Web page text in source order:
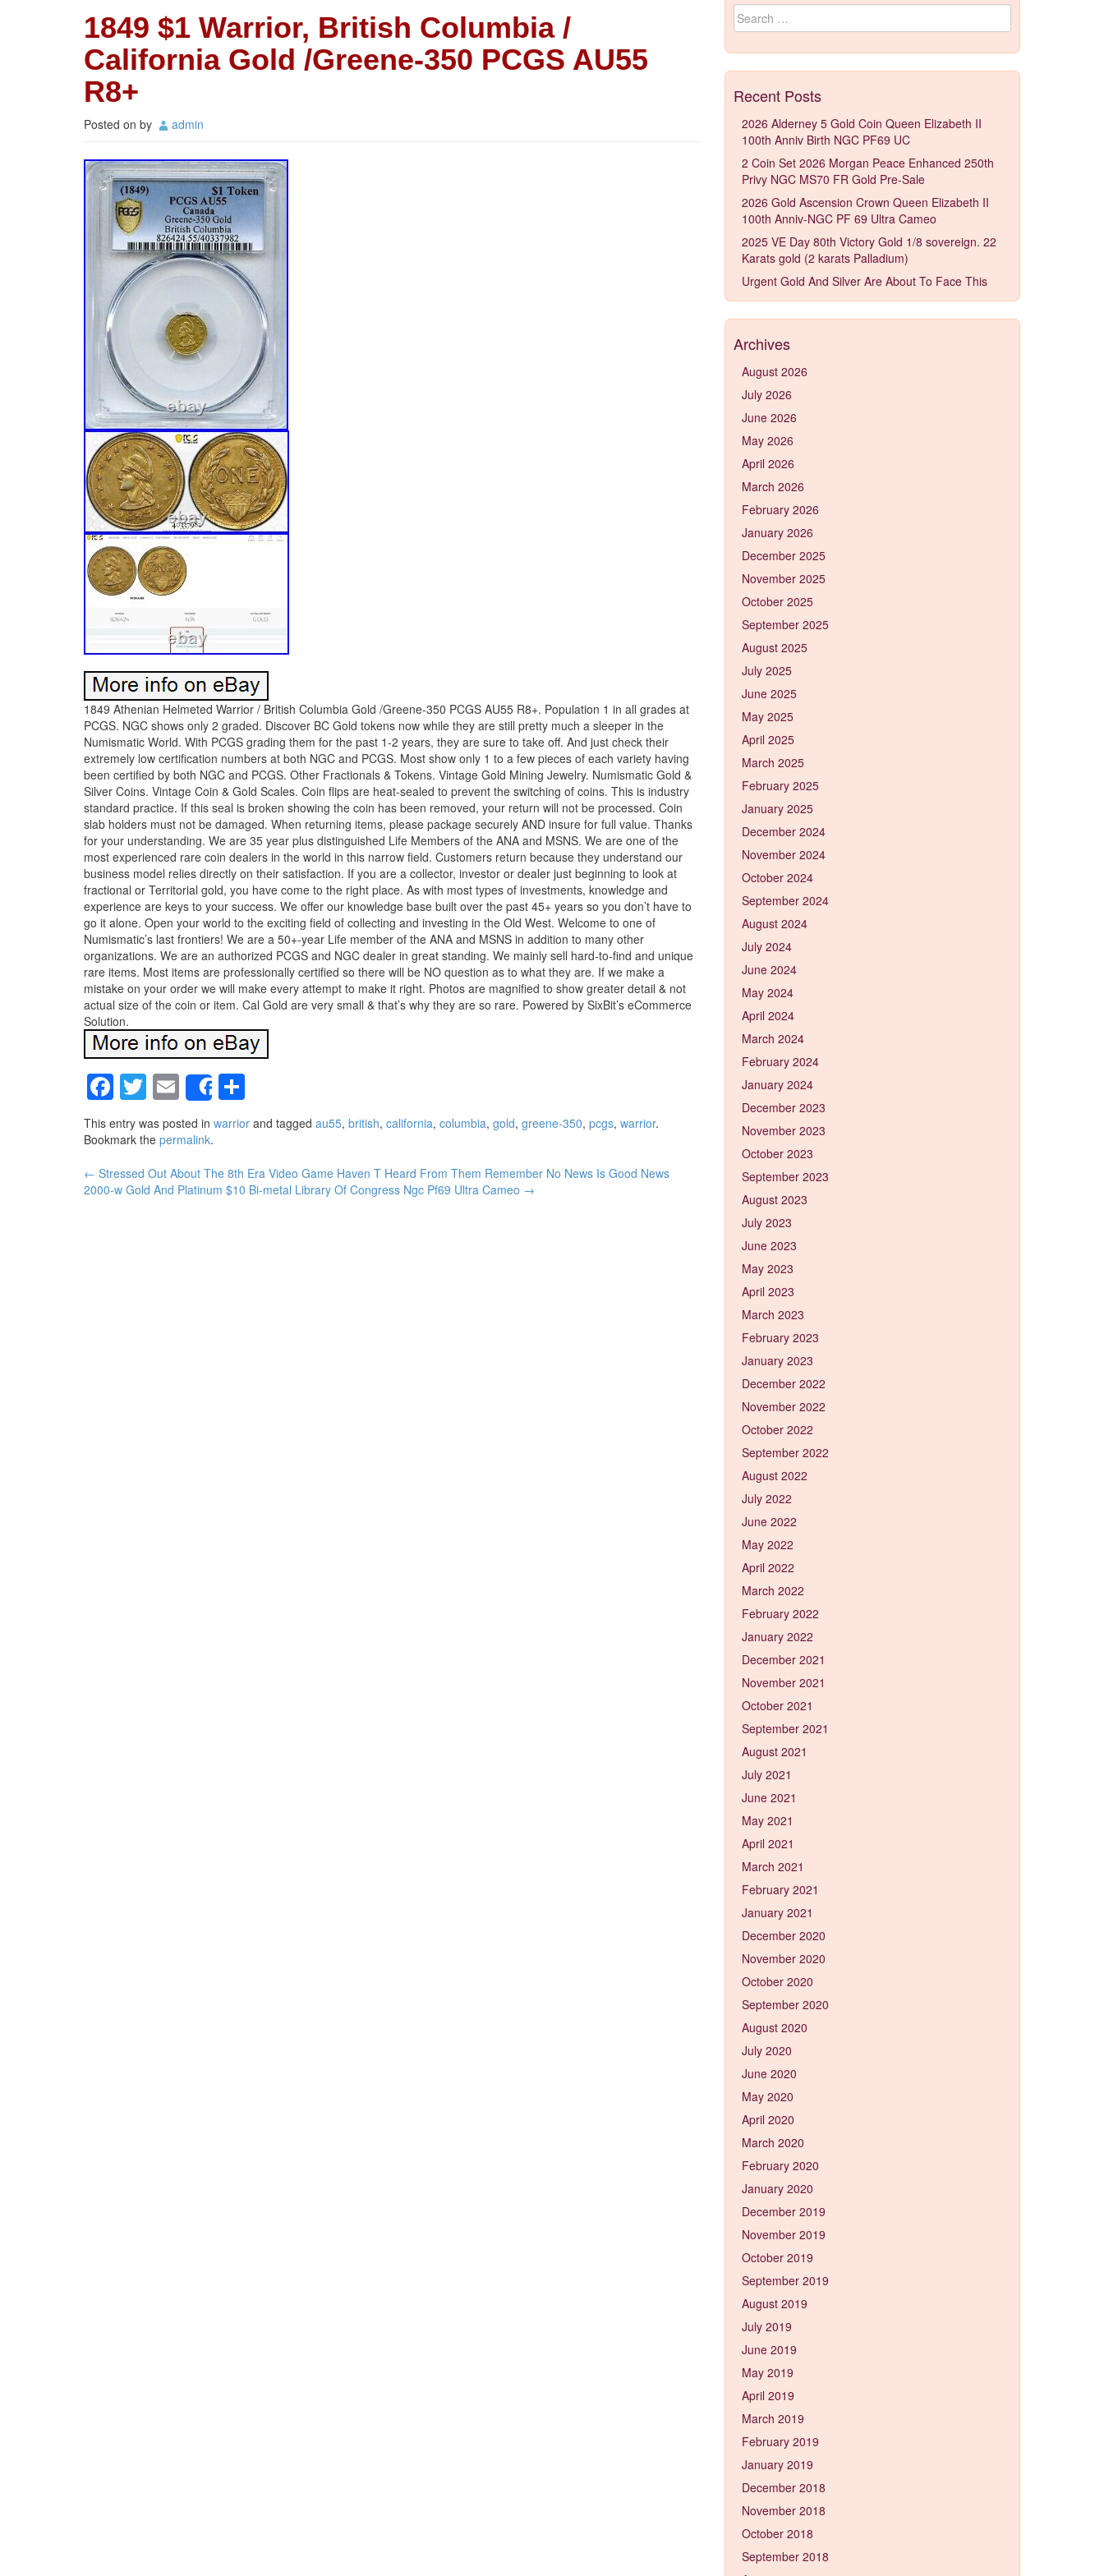
1849 $1 Warrior, British Columbia /
California Gold /Greene-350 PCGS AU55
R8+
Posted on by admin
1849 Athenian Helmeted Warrior / British Columbia Gold /Greene-350 PCGS AU55 R8+. Population 1 in all grades at
PCGS. NGC shows only 2 graded. Discover BC Gold tokens now while they are still pretty much a sleeper in the
Numismatic World. With PCGS grading them for the past 1-2 years, they are sure to take off. And just check their
extremely low certification numbers at both NGC and PCGS. Most show only 1 to a few pieces of each variety having
been certified by both NGC and PCGS. Other Fractionals & Tokens. Vintage Gold Mining Jewelry. Numismatic Gold &
Silver Coins. Vintage Coin & Gold Scales. Coin flips are heat-sealed to prevent the switching of coins. This is industry
standard practice. If this seal is broken showing the coin has been removed, your return will not be processed. Coin
slab holders must not be damaged. When returning items, please package securely AND insure for full value. Thanks
for your understanding. We are 35 year plus distinguished Life Members of the ANA and MSNS. We are one of the
most experienced rare coin dealers in the world in this narrow field. Customers return because they understand our
business model relies directly on their satisfaction. If you are a collector, investor or dealer just beginning to look at
fractional or Territorial gold, you have come to the right place. As with most types of investments, knowledge and
experience are keys to your success. We offer our knowledge base built over the past 45+ years so you don’t have to
go it alone. Open your world to the exciting field of collecting and investing in the Old West. Welcome to one of
Numismatic’s last frontiers! We are a 50+-year Life member of the ANA and MSNS in addition to many other
organizations. We are an authorized PCGS and NGC dealer in great standing. We mainly sell hard-to-find and unique
rare items. Most items are professionally certified so there will be NO question as to what they are. If we make a
mistake on your order we will make every attempt to make it right. Photos are magnified to show greater detail & not
actual size of the coin or item. Cal Gold are very small & that’s why they are so rare. Powered by SixBit’s eCommerce
Solution.
Facebook
Twitter
Email
Share
This entry was posted in warrior and tagged au55, british, california, columbia, gold, greene-350, pcgs, warrior.
Bookmark the permalink.
Post navigation
← Stressed Out About The 8th Era Video Game Haven T Heard From Them Remember No News Is Good News
2000-w Gold And Platinum $10 Bi-metal Library Of Congress Ngc Pf69 Ultra Cameo →
Search for:
Recent Posts
2026 Alderney 5 Gold Coin Queen Elizabeth II
100th Anniv Birth NGC PF69 UC
2 Coin Set 2026 Morgan Peace Enhanced 250th
Privy NGC MS70 FR Gold Pre-Sale
2026 Gold Ascension Crown Queen Elizabeth II
100th Anniv-NGC PF 69 Ultra Cameo
2025 VE Day 80th Victory Gold 1/8 sovereign. 22
Karats gold (2 karats Palladium)
Urgent Gold And Silver Are About To Face This
Archives
August 2026
July 2026
June 2026
May 2026
April 2026
March 2026
February 2026
January 2026
December 2025
November 2025
October 2025
September 2025
August 2025
July 2025
June 2025
May 2025
April 2025
March 2025
February 2025
January 2025
December 2024
November 2024
October 2024
September 2024
August 2024
July 2024
June 2024
May 2024
April 2024
March 2024
February 2024
January 2024
December 2023
November 2023
October 2023
September 2023
August 2023
July 2023
June 2023
May 2023
April 2023
March 2023
February 2023
January 2023
December 2022
November 2022
October 2022
September 2022
August 2022
July 2022
June 2022
May 2022
April 2022
March 2022
February 2022
January 2022
December 2021
November 2021
October 2021
September 2021
August 2021
July 2021
June 2021
May 2021
April 2021
March 2021
February 2021
January 2021
December 2020
November 2020
October 2020
September 2020
August 2020
July 2020
June 2020
May 2020
April 2020
March 2020
February 2020
January 2020
December 2019
November 2019
October 2019
September 2019
August 2019
July 2019
June 2019
May 2019
April 2019
March 2019
February 2019
January 2019
December 2018
November 2018
October 2018
September 2018